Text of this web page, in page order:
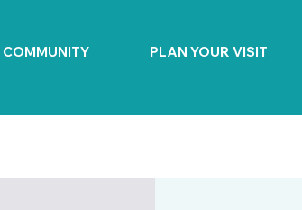
COMMUNITY PLAN YOUR VISIT